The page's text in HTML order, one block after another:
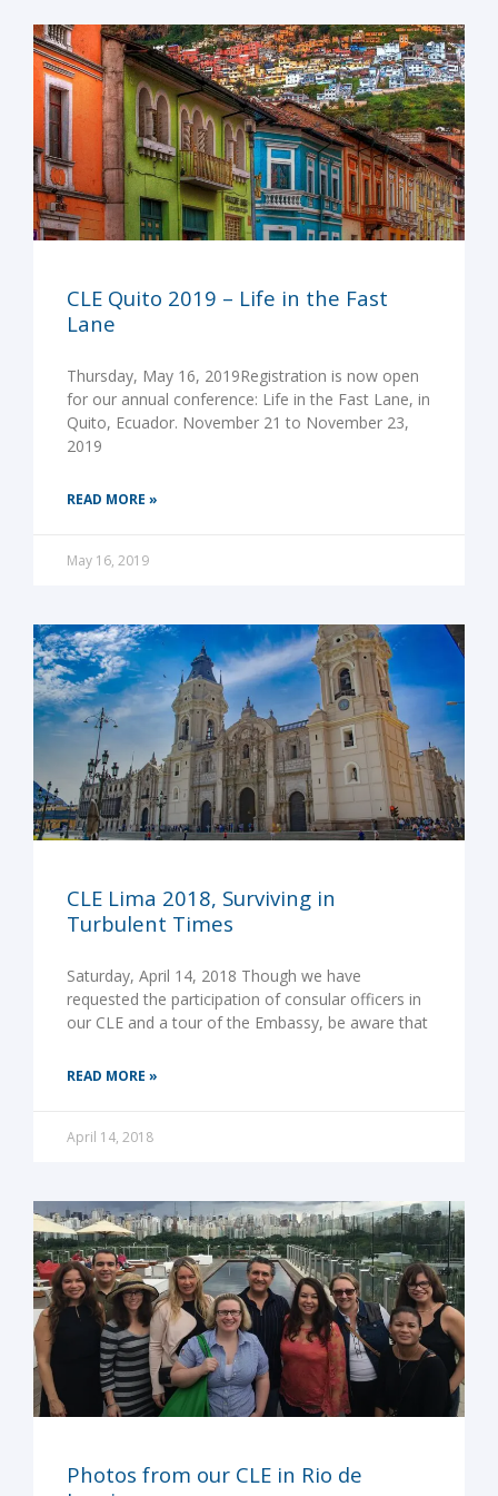
CLE Quito 2019 – Life in the Fast
Lane
Thursday, May 16, 2019Registration is now open
for our annual conference: Life in the Fast Lane, in
Quito, Ecuador. November 21 to November 23,
2019
READ MORE »
May 16, 2019
CLE Lima 2018, Surviving in
Turbulent Times
Saturday, April 14, 2018 Though we have
requested the participation of consular officers in
our CLE and a tour of the Embassy, be aware that
READ MORE »
April 14, 2018
Photos from our CLE in Rio de